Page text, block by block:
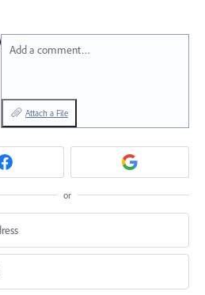
Add a comment…
Attach a File
or